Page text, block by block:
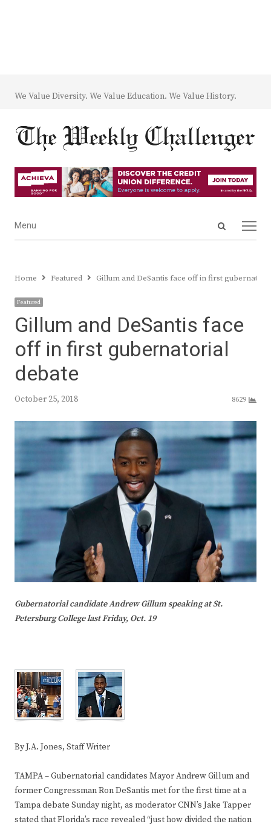
We Value Diversity. We Value Education. We Value History.
Open
Menu
Menu
Home Featured Gillum and DeSantis face off in first
Featured
Gillum and DeSantis face
off in first gubernatorial
debate
October 25, 2018 8629
Gubernatorial candidate Andrew Gillum speaking at St.
Petersburg College last Friday, Oct. 19
By J.A. Jones, Staff Writer
TAMPA – Gubernatorial candidates Mayor Andrew Gillum and
former Congressman Ron DeSantis met for the first time at a
Tampa debate Sunday night, as moderator CNN’s Jake Tapper
stated that Florida’s race revealed “just how divided the nation